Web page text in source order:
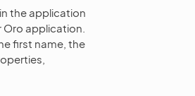
the application
application.
first name, the